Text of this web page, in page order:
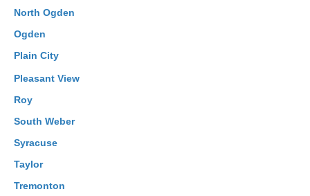
North Ogden
Ogden
Plain City
Pleasant View
Roy
South Weber
Syracuse
Taylor
Tremonton